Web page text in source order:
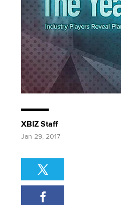
XBIZ Staff
Jan 29, 2017